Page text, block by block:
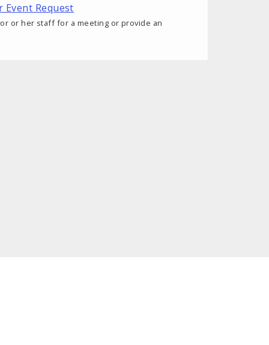
Request
or her staff for a meeting or provide an